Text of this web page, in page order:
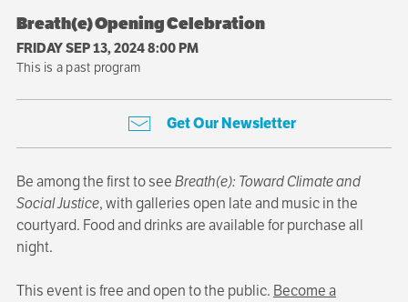
Breath(e) Opening Celebration
FRIDAY SEP 13, 2024 8:00 PM
This is a past program
Get Our Newsletter
Be among the first to seeBreath(e): Toward Climate and
Social Justice, with galleries open late and music in the
courtyard. Food and drinks are available for purchase all
night.
This event is free and open to the public. Become a